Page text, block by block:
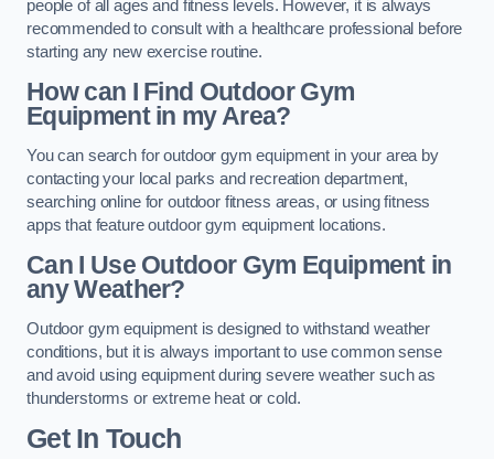
people of all ages and fitness levels. However, it is always
recommended to consult with a healthcare professional before
starting any new exercise routine.
How can I Find Outdoor Gym
Equipment in my Area?
You can search for outdoor gym equipment in your area by
contacting your local parks and recreation department,
searching online for outdoor fitness areas, or using fitness
apps that feature outdoor gym equipment locations.
Can I Use Outdoor Gym Equipment in
any Weather?
Outdoor gym equipment is designed to withstand weather
conditions, but it is always important to use common sense
and avoid using equipment during severe weather such as
thunderstorms or extreme heat or cold.
Get In Touch